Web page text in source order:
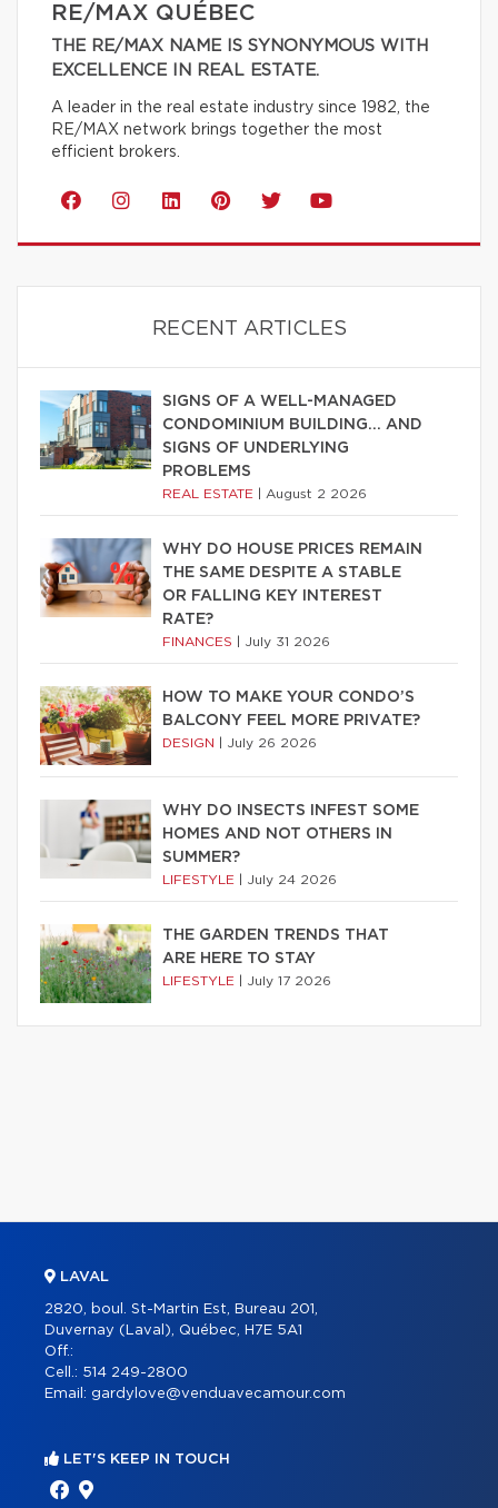
RE/MAX QUÉBEC
THE RE/MAX NAME IS SYNONYMOUS WITH
EXCELLENCE IN REAL ESTATE.
A leader in the real estate industry since 1982, the
RE/MAX network brings together the most
efficient brokers.
RECENT ARTICLES
SIGNS OF A WELL-MANAGED
CONDOMINIUM BUILDING… AND
SIGNS OF UNDERLYING
PROBLEMS
REAL ESTATE August 2 2026
WHY DO HOUSE PRICES REMAIN
THE SAME DESPITE A STABLE
OR FALLING KEY INTEREST
RATE?
FINANCES July 31 2026
HOW TO MAKE YOUR CONDO’S
BALCONY FEEL MORE PRIVATE?
DESIGN July 26 2026
WHY DO INSECTS INFEST SOME
HOMES AND NOT OTHERS IN
SUMMER?
LIFESTYLE July 24 2026
THE GARDEN TRENDS THAT
ARE HERE TO STAY
LIFESTYLE July 17 2026
LAVAL
2820, boul. St-Martin Est, Bureau 201,
Duvernay (Laval), Québec, H7E 5A1
Off.:
Cell.: 514 249-2800
Email: gardylove@venduavecamour.com
LET'S KEEP IN TOUCH